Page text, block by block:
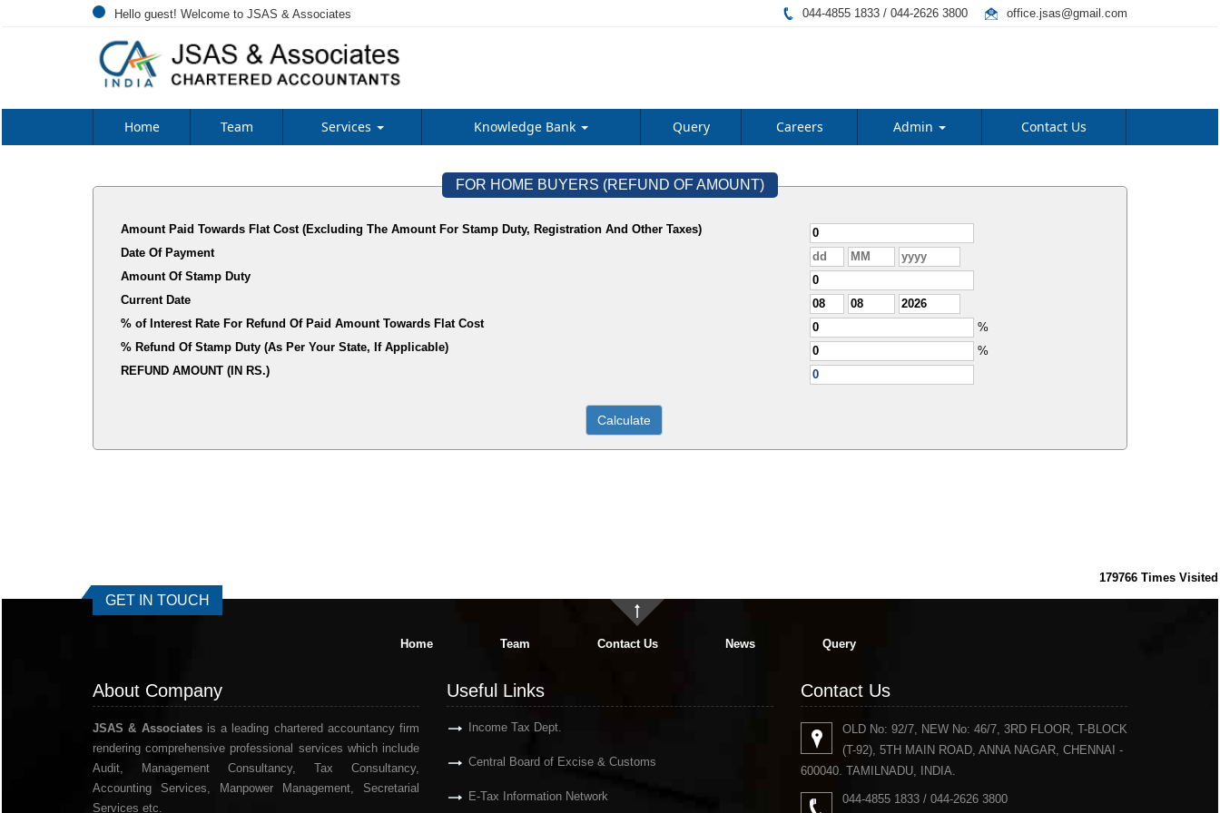
Hello guest! Welcome to JSAS & Associates 044-4855 1833 / 044-2626 3800 office.jsas@gmail.com
Home Team Services Knowledge Bank Query Careers Admin Contact Us
FOR HOME BUYERS (REFUND OF AMOUNT)
Amount Paid Towards Flat Cost (Excluding The Amount For Stamp Duty, Registration And Other Taxes)
Date Of Payment
Amount Of Stamp Duty
Current Date
% of Interest Rate For Refund Of Paid Amount Towards Flat Cost
%
% Refund Of Stamp Duty (As Per Your State, If Applicable)
%
REFUND AMOUNT (IN RS.)
179766 Times Visited
GET IN TOUCH
Home Team Contact Us News Query
About Company
JSAS & Associatesis a leading chartered accountancy firm
rendering comprehensive professional services which include
Audit, Management Consultancy, Tax Consultancy,
Accounting Services, Manpower Management, Secretarial
Services etc.
Useful Links
Income Tax Dept.
Central Board of Excise & Customs
E-Tax Information Network
Contact Us
OLD No: 92/7, NEW No: 46/7, 3RD FLOOR, T-BLOCK
(T-92), 5TH MAIN ROAD, ANNA NAGAR, CHENNAI -
600040. TAMILNADU, INDIA.
044-4855 1833 / 044-2626 3800